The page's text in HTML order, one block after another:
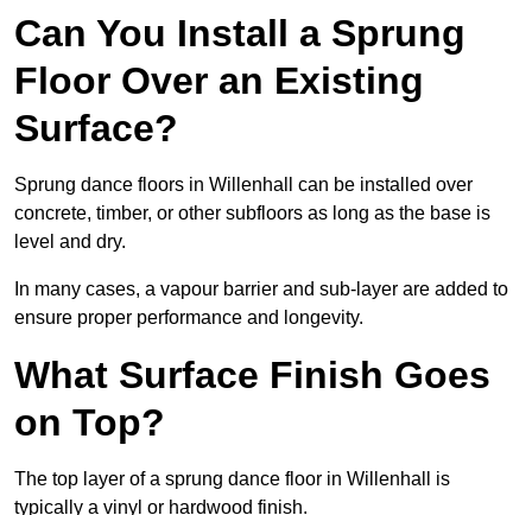
Can You Install a Sprung
Floor Over an Existing
Surface?
Sprung dance floors in Willenhall can be installed over
concrete, timber, or other subfloors as long as the base is
level and dry.
In many cases, a vapour barrier and sub-layer are added to
ensure proper performance and longevity.
What Surface Finish Goes
on Top?
The top layer of a sprung dance floor in Willenhall is
typically a vinyl or hardwood finish.